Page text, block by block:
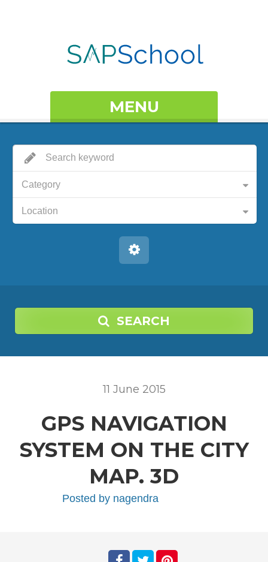
MENU
Category
Location
SEARCH
11 June 2015
GPS NAVIGATION
SYSTEM ON THE CITY
MAP. 3D
Posted by nagendra